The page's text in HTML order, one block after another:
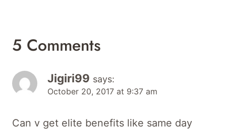
5 Comments
Jigiri99 says:
October 20, 2017 at 9:37 am
Can v get elite benefits like same day